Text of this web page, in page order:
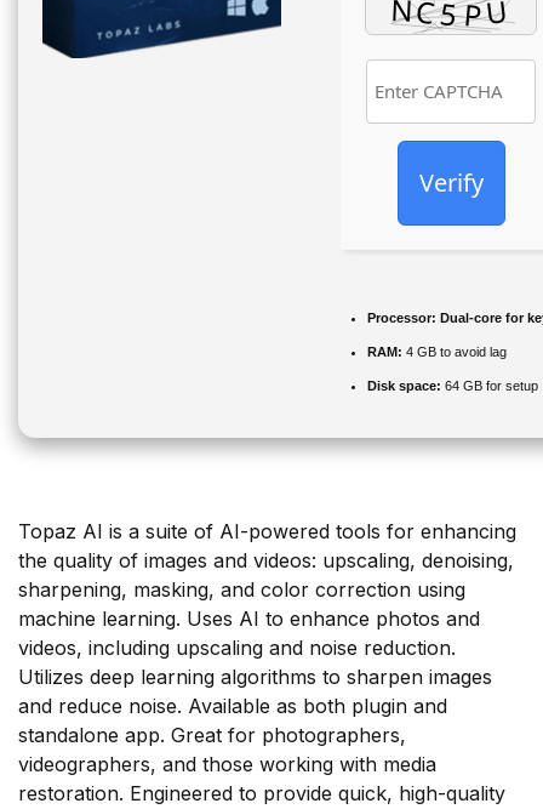
Verify
Processor: Dual-core for
RAM: 4 GB to avoid lag
Disk space: 64 GB for setup
Topaz AI is a suite of AI-powered tools for enhancing
the quality of images and videos: upscaling, denoising,
sharpening, masking, and color correction using
machine learning. Uses AI to enhance photos and
videos, including upscaling and noise reduction.
Utilizes deep learning algorithms to sharpen images
and reduce noise. Available as both plugin and
standalone app. Great for photographers,
videographers, and those working with media
restoration. Engineered to provide quick, high-quality